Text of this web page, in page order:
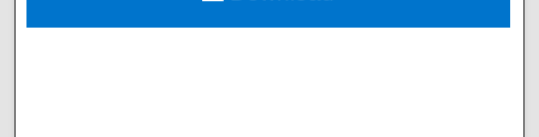
Digital Commons Network™